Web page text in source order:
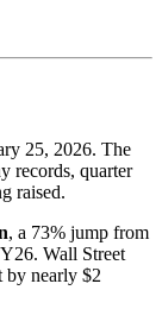
25, 2026. The
records, quarter
raised.
, a 73% jump from
Wall Street
nearly $2